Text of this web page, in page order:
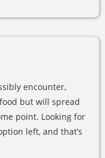
encounter,
but will spread
point. Looking for
left, and that’s